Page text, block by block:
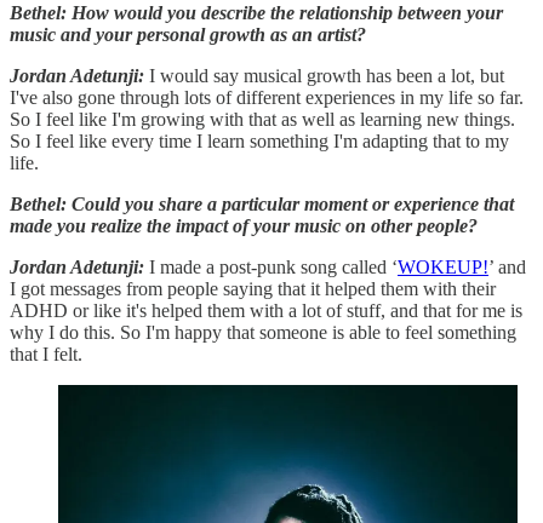
Bethel: How would you describe the relationship between your
music and your personal growth as an artist?
Jordan Adetunji: I would say musical growth has been a lot, but
I've also gone through lots of different experiences in my life so far.
So I feel like I'm growing with that as well as learning new things.
So I feel like every time I learn something I'm adapting that to my
life.
Bethel: Could you share a particular moment or experience that
made you realize the impact of your music on other people?
Jordan Adetunji: I made a post-punk song called ‘WOKEUP!’ and
I got messages from people saying that it helped them with their
ADHD or like it's helped them with a lot of stuff, and that for me is
why I do this. So I'm happy that someone is able to feel something
that I felt.